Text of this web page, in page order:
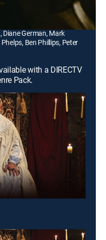
Diane German, Mark
Ben Phillips, Peter
with a DIRECTV
Pack.